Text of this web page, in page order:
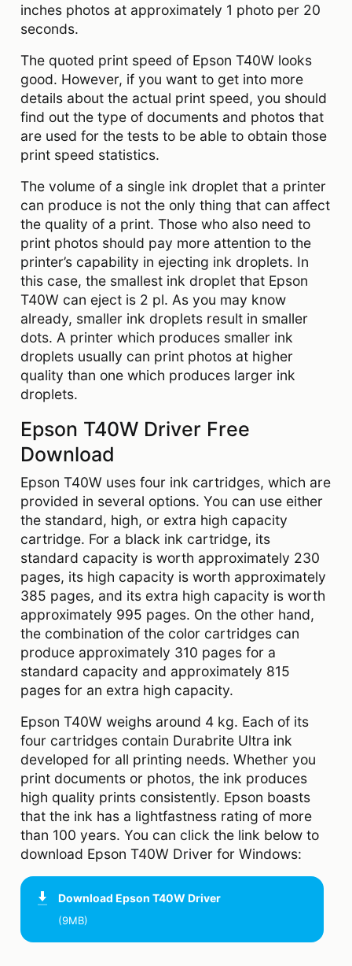
inches photos at approximately 1 photo per 20
seconds.
The quoted print speed of Epson T40W looks
good. However, if you want to get into more
details about the actual print speed, you should
find out the type of documents and photos that
are used for the tests to be able to obtain those
print speed statistics.
The volume of a single ink droplet that a printer
can produce is not the only thing that can affect
the quality of a print. Those who also need to
print photos should pay more attention to the
printer’s capability in ejecting ink droplets. In
this case, the smallest ink droplet that Epson
T40W can eject is 2 pl. As you may know
already, smaller ink droplets result in smaller
dots. A printer which produces smaller ink
droplets usually can print photos at higher
quality than one which produces larger ink
droplets.
Epson T40W Driver Free
Download
Epson T40W uses four ink cartridges, which are
provided in several options. You can use either
the standard, high, or extra high capacity
cartridge. For a black ink cartridge, its
standard capacity is worth approximately 230
pages, its high capacity is worth approximately
385 pages, and its extra high capacity is worth
approximately 995 pages. On the other hand,
the combination of the color cartridges can
produce approximately 310 pages for a
standard capacity and approximately 815
pages for an extra high capacity.
Epson T40W weighs around 4 kg. Each of its
four cartridges contain Durabrite Ultra ink
developed for all printing needs. Whether you
print documents or photos, the ink produces
high quality prints consistently. Epson boasts
that the ink has a lightfastness rating of more
than 100 years. You can click the link below to
download Epson T40W Driver for Windows:
Download Epson T40W Driver
(9MB)